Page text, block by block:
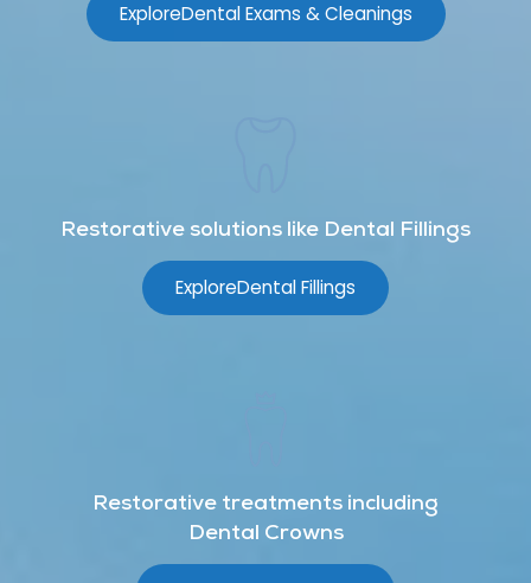
ExploreDental Exams & Cleanings
Restorative solutions like Dental Fillings
ExploreDental Fillings
Restorative treatments including
Dental Crowns